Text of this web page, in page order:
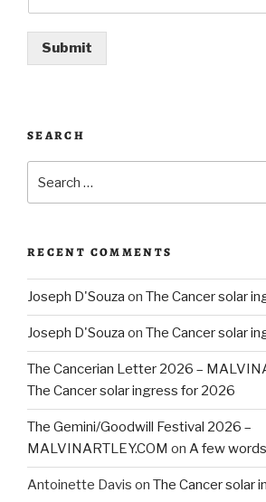
Submit
SEARCH
RECENT COMMENTS
Joseph D'Souza on The Cancer solar
Joseph D'Souza on The Cancer solar
The Cancerian Letter 2026 –
The Cancer solar ingress for 2026
The Gemini/Goodwill Festival 2026 –
MALVINARTLEY.COM on A few
Antoinette Davis on The Cancer solar